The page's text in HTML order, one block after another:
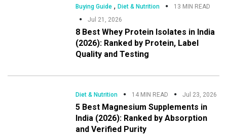
Buying Guide ,Diet & Nutrition
13 MIN READ
Jul 21, 2026
8 Best Whey Protein Isolates in India
(2026): Ranked by Protein, Label
Quality and Testing
Diet & Nutrition 14 MIN READ Jul 23, 2026
5 Best Magnesium Supplements in
India (2026): Ranked by Absorption
and Verified Purity